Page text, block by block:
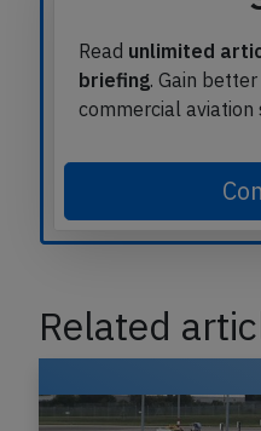
unlimited
. Gain
Related